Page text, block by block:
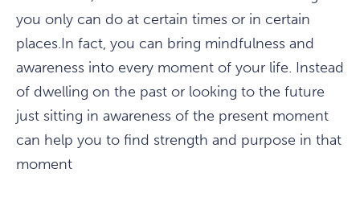
you only can do at certain times or in certain
places.In fact, you can bring mindfulness and
awareness into every moment of your life. Instead
of dwelling on the past or looking to the future
just sitting in awareness of the present moment
can help you to find strength and purpose in that
moment